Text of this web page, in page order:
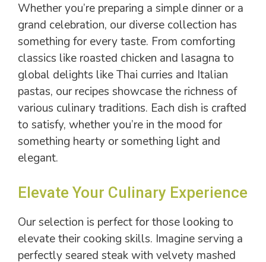
Whether you’re preparing a simple dinner or a
grand celebration, our diverse collection has
something for every taste. From comforting
classics like roasted chicken and lasagna to
global delights like Thai curries and Italian
pastas, our recipes showcase the richness of
various culinary traditions. Each dish is crafted
to satisfy, whether you’re in the mood for
something hearty or something light and
elegant.
Elevate Your Culinary Experience
Our selection is perfect for those looking to
elevate their cooking skills. Imagine serving a
perfectly seared steak with velvety mashed